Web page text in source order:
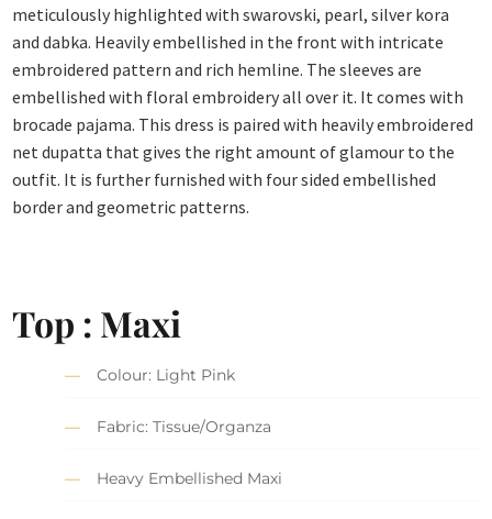
meticulously highlighted with swarovski, pearl, silver kora
and dabka. Heavily embellished in the front with intricate
embroidered pattern and rich hemline. The sleeves are
embellished with floral embroidery all over it. It comes with
brocade pajama. This dress is paired with heavily embroidered
net dupatta that gives the right amount of glamour to the
outfit. It is further furnished with four sided embellished
border and geometric patterns.
Top : Maxi
Colour: Light Pink
Fabric: Tissue/Organza
Heavy Embellished Maxi